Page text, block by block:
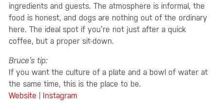
ingredients and guests. The atmosphere is informal, the
food is honest, and dogs are nothing out of the ordinary
here. The ideal spot if you’re not just after a quick
coffee, but a proper sit-down.
Bruce’s tip:
If you want the culture of a plate and a bowl of water at
the same time, this is the place to be.
Website
Instagram